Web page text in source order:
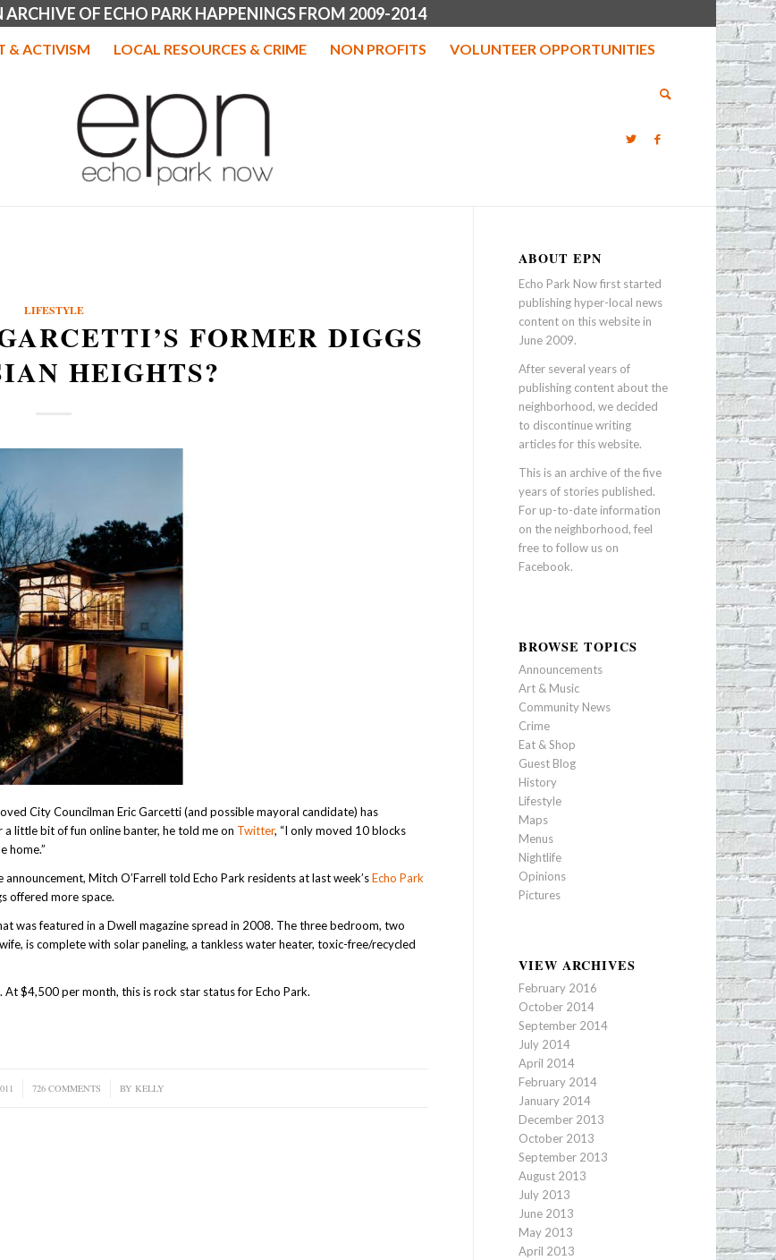
ARCHIVE OF ECHO PARK HAPPENINGS FROM 2009-2014
& ACTIVISM LOCAL RESOURCES & CRIME NON PROFITS VOLUNTEER OPPORTUNITIES
LIFESTYLE
FORMER DIGGS
HEIGHTS?
City Councilman Eric Garcetti (and possible mayoral candidate) has
little bit of fun online banter, he told me on Twitter, “I only moved 10 blocks
home.”
Mitch O’Farrell told Echo Park residents at last week’sEcho Park
offered more space.
was featured in a Dwell magazine spread in 2008. The three bedroom, two
is complete with solar paneling, a tankless water heater, toxic-free/recycled
$4,500 per month, this is rock star status for Echo Park.
726 COMMENTS
/ BY KELLY
ABOUT EPN
Echo Park Now first started
publishing hyper-local news
content on this website in
June 2009.
After several years of
publishing content about the
neighborhood, we decided
to discontinue writing
articles for this website.
This is an archive of the five
years of stories published.
For up-to-date information
on the neighborhood, feel
free to follow us on
Facebook.
BROWSE TOPICS
Announcements
Art & Music
Community News
Crime
Eat & Shop
Guest Blog
History
Lifestyle
Maps
Menus
Nightlife
Opinions
Pictures
VIEW ARCHIVES
February 2016
October 2014
September 2014
July 2014
April 2014
February 2014
January 2014
December 2013
October 2013
September 2013
August 2013
July 2013
June 2013
May 2013
April 2013